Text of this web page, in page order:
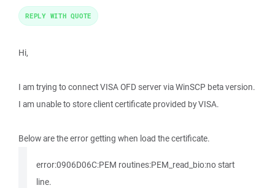
Hi,
I am trying to connect VISA OFD server via WinSCP beta version.
I am unable to store client certificate provided by VISA.
Below are the error getting when load the certificate.
error:0906D06C:PEM routines:PEM_read_bio:no start
line.
REPLY WITH QUOTE